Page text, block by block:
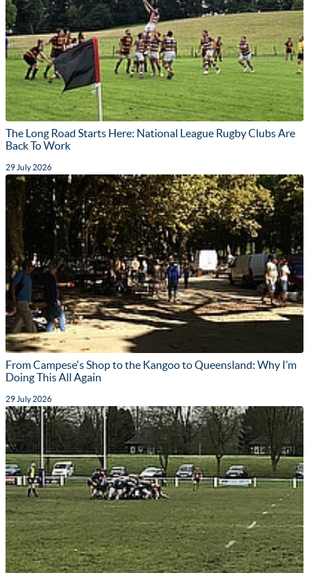
The Long Road Starts Here: National League Rugby Clubs Are
Back To Work
29 July 2026
From Campese's Shop to the Kangoo to Queensland: Why I’m
Doing This All Again
29 July 2026